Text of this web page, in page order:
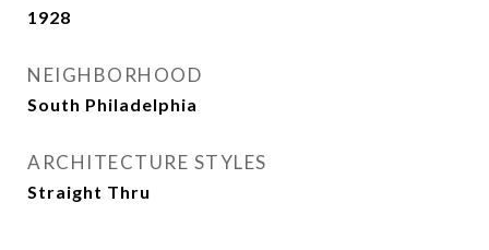
1928
NEIGHBORHOOD
South Philadelphia
ARCHITECTURE STYLES
Straight Thru